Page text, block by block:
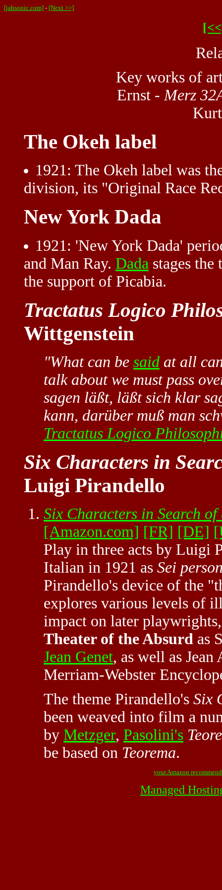
[jahsonic.com] - [Next >>]
Key works of
Ernst - Merz
The Okeh label
1921: The Okeh label was
division, its "Original Race
New York Dada
1921 : 'New York Dada'
and Man Ray. Dada stages
the support of Picabia.
Tractatus Logico
Wittgenstein
"What can be said at all
talk about we must pass
sagen läßt, läßt sich klar
kann, darüber muß man
Tractatus Logico
Six Characters in
Luigi Pirandello
Six Characters in Search
[Amazon.com] [FR] [DE]
Play in three acts by Luigi
Italian in 1921 as Sei
Pirandello's device of the
explores various levels of
impact on later
Theater of the Absurd as
Jean Genet, as well as
Merriam-Webster
The theme Pirandello's Six
been weaved into film a
by Metzger, Pasolini's
be based on Teorema.
your Amazon
Managed